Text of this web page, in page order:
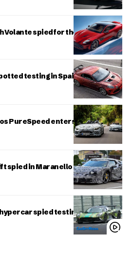
Volante spied for the first time
testing in Spain ahead of
PureSpeed enters final
spied in Maranello looking
spied testing at the